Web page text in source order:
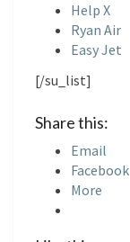
Help X
Ryan Air
Easy Jet
[/su_list]
Share this:
Email
Facebook
More